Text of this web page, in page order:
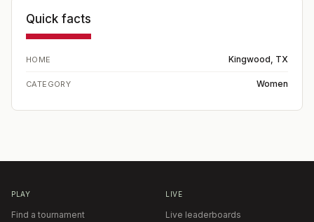
Quick facts
HOME Kingwood, TX
CATEGORY Women
PLAY
Find a tournament
LIVE
Live leaderboards